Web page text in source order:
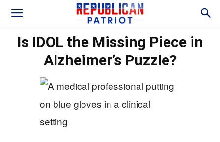
Is IDOL the Missing Piece in
Alzheimer’s Puzzle?